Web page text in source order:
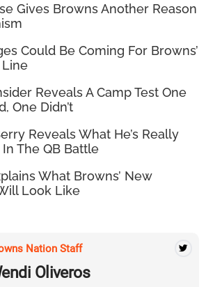
Gives Browns Another Reason
Could Be Coming For Browns’
Reveals A Camp Test One
One Didn’t
Reveals What He’s Really
The QB Battle
What Browns’ New
Look Like
Nation Staff
Oliveros